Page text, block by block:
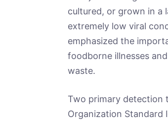
cultured, or grown in a
extremely low viral
emphasized the
foodborne illnesses
waste.
Two primary detection
Organization Standard